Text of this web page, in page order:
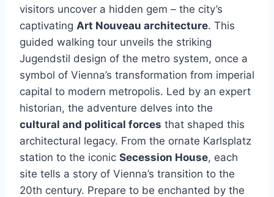
visitors uncover a hidden gem – the city’s
captivating Art Nouveau architecture. This
guided walking tour unveils the striking
Jugendstil design of the metro system, once a
symbol of Vienna’s transformation from imperial
capital to modern metropolis. Led by an expert
historian, the adventure delves into the
cultural and political forces that shaped this
architectural legacy. From the ornate Karlsplatz
station to the iconic Secession House, each
site tells a story of Vienna’s transition to the
20th century. Prepare to be enchanted by the